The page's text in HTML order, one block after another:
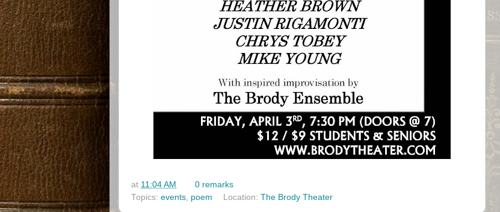
at 11:04 AM
0 remarks
Topics: events poem Location: The Brody Theater